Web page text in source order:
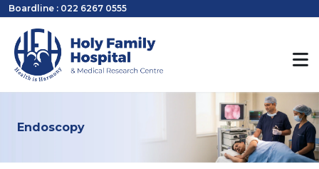
Boardline : 022 6267 0555
Endoscopy